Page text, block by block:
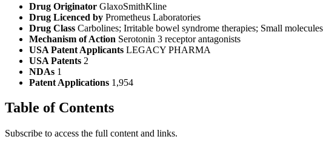
Drug Originator GlaxoSmithKline
Drug Licenced by Prometheus Laboratories
Drug Class Carbolines; Irritable bowel syndrome therapies; Small molecules
Mechanism of Action Serotonin 3 receptor antagonists
USA Patent Applicants LEGACY PHARMA
USA Patents 2
NDAs 1
Patent Applications 1,954
Table of Contents
Subscribe to access the full content and links.